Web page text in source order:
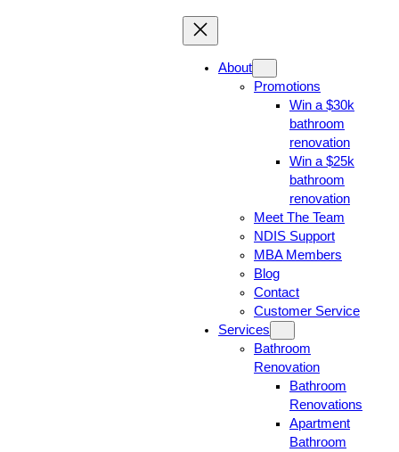
About
Promotions
Win a $30k
bathroom
renovation
Win a $25k
bathroom
renovation
Meet The Team
NDIS Support
MBA Members
Blog
Contact
Customer Service
Services
Bathroom
Renovation
Bathroom
Renovations
Apartment
Bathroom